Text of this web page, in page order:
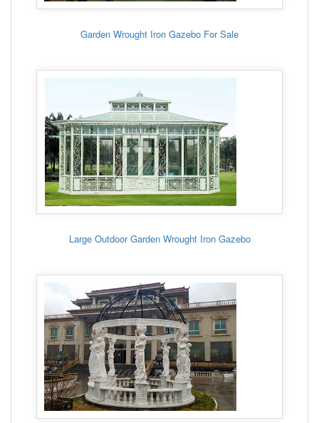
Garden Wrought Iron Gazebo For Sale
Large Outdoor Garden Wrought Iron Gazebo